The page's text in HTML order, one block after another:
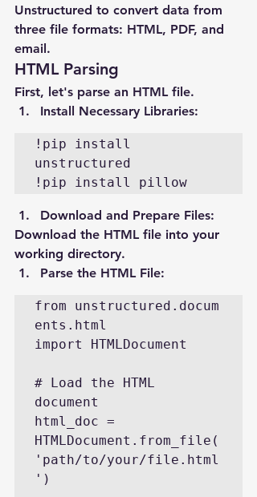
Unstructured to convert data from
three file formats: HTML, PDF, and
email.
HTML Parsing
First, let's parse an HTML file.
Install Necessary Libraries:
!pip install
unstructured
!pip install pillow
Download and Prepare Files:
Download the HTML file into your
working directory.
Parse the HTML File:
from unstructured.docum
ents.html
import HTMLDocument
# Load the HTML
document
html_doc =
HTMLDocument.from_file(
'path/to/your/file.html
')